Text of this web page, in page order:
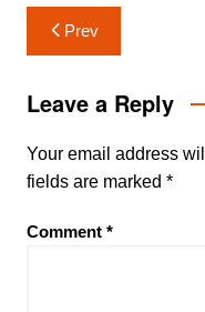
Post
navigation
Prev
Leave a Reply
Your email address
fields are marked *
Comment *